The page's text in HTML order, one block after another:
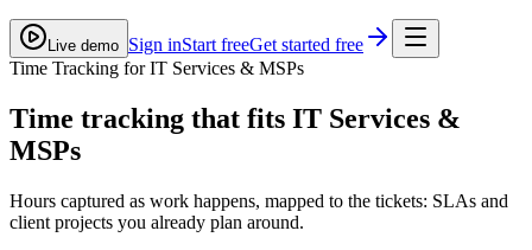
Live demo Sign inStart freeGet started free
Time Tracking for IT Services & MSPs
Time tracking that fits IT Services &
MSPs
Hours captured as work happens, mapped to the tickets: SLAs and
client projects you already plan around.